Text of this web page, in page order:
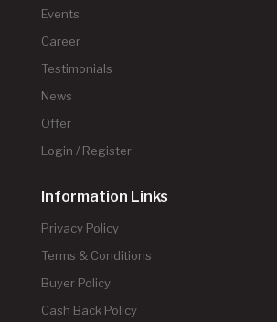
Events
Career
Testimonials
News
Offer
Login / Register
Information Links
Privacy Policy
Terms & Conditions
Buyer Policy
Cash Back Policy